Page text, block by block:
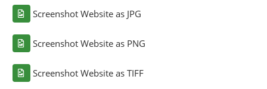
Screenshot Website as JPG
Screenshot Website as PNG
Screenshot Website as TIFF